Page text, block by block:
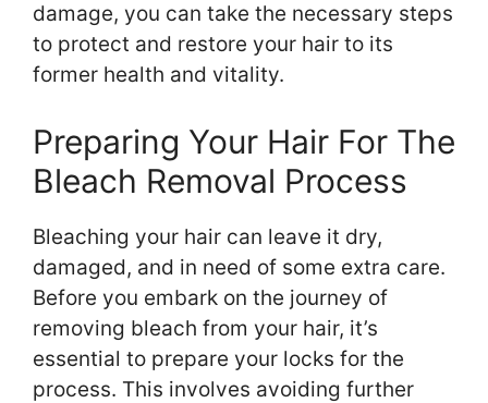
damage, you can take the necessary steps
to protect and restore your hair to its
former health and vitality.
Preparing Your Hair For The
Bleach Removal Process
Bleaching your hair can leave it dry,
damaged, and in need of some extra care.
Before you embark on the journey of
removing bleach from your hair, it’s
essential to prepare your locks for the
process. This involves avoiding further